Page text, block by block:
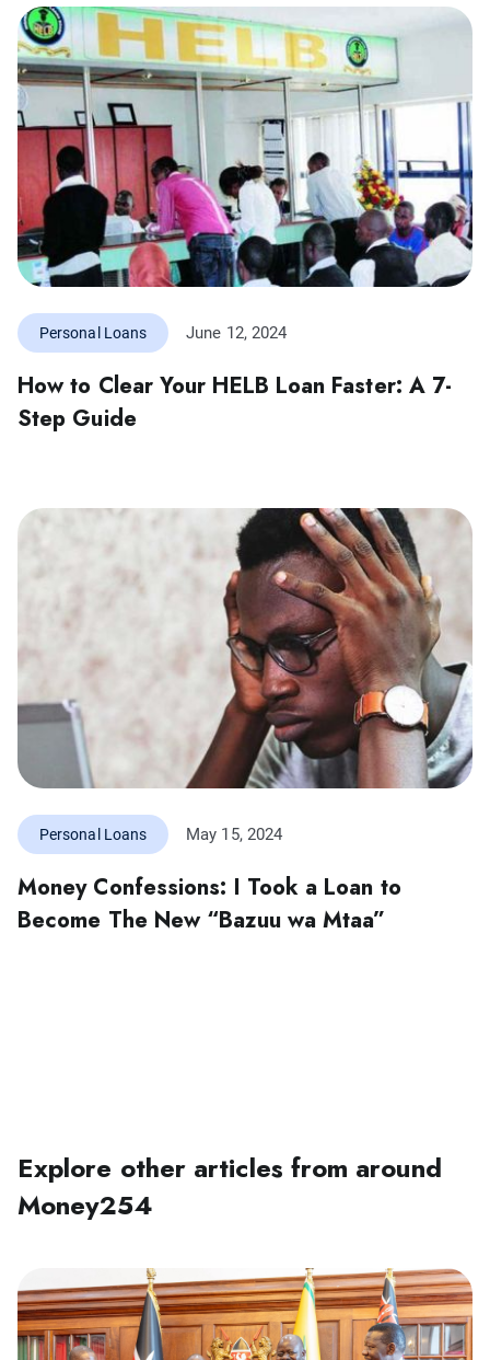
Personal Loans June 12, 2024
How to Clear Your HELB Loan Faster: A 7-
Step Guide
Personal Loans May 15, 2024
Money Confessions: I Took a Loan to
Become The New “Bazuu wa Mtaa”‍
Explore other articles from around
Money254